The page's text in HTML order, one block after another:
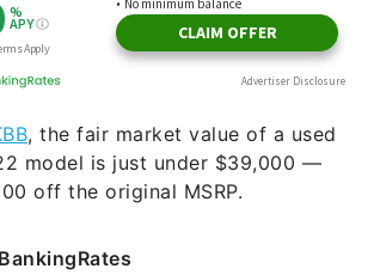
, the fair market value of a used
model is just under $39,000 —
off the original MSRP.